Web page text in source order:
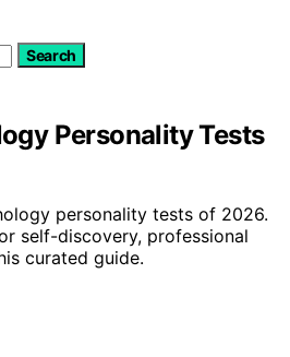
Search
Personality Tests
personality tests of 2026.
self-discovery, professional
curated guide.